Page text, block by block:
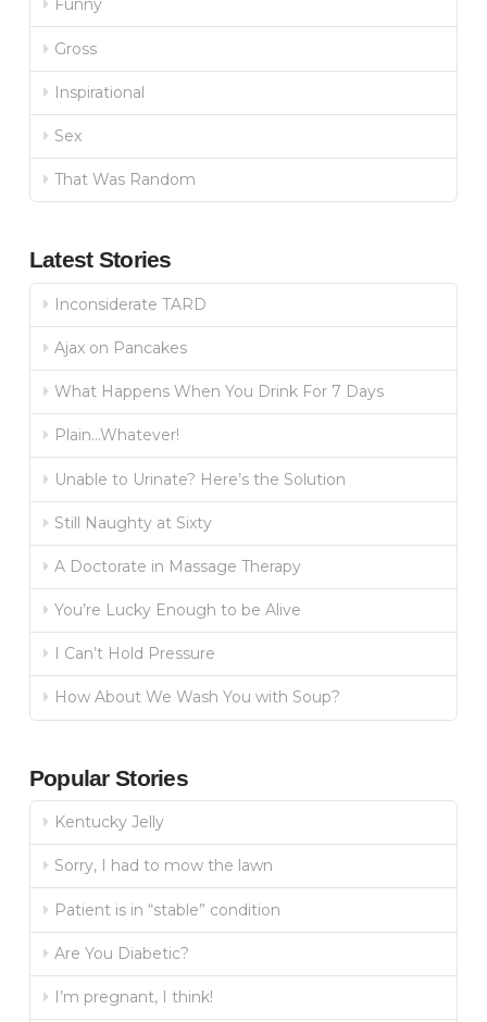
Funny
Gross
Inspirational
Sex
That Was Random
Latest Stories
Inconsiderate TARD
Ajax on Pancakes
What Happens When You Drink For 7 Days
Plain…Whatever!
Unable to Urinate? Here’s the Solution
Still Naughty at Sixty
A Doctorate in Massage Therapy
You’re Lucky Enough to be Alive
I Can’t Hold Pressure
How About We Wash You with Soup?
Popular Stories
Kentucky Jelly
Sorry, I had to mow the lawn
Patient is in “stable” condition
Are You Diabetic?
I’m pregnant, I think!